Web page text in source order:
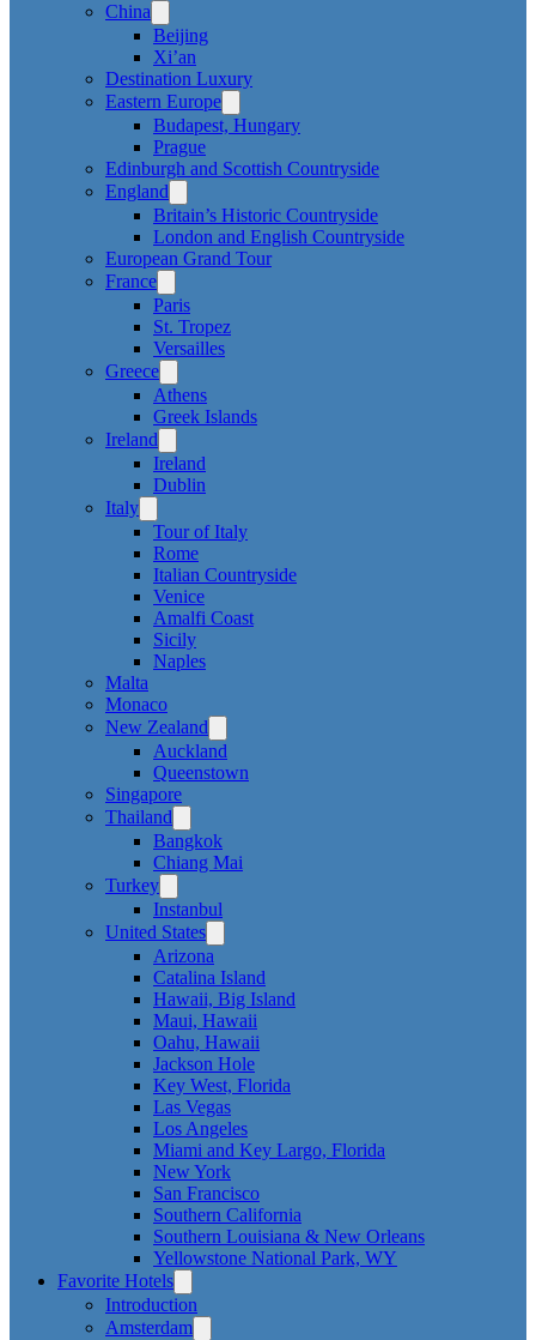
China
Beijing
Xi’an
Destination Luxury
Eastern Europe
Budapest, Hungary
Prague
Edinburgh and Scottish Countryside
England
Britain’s Historic Countryside
London and English Countryside
European Grand Tour
France
Paris
St. Tropez
Versailles
Greece
Athens
Greek Islands
Ireland
Ireland
Dublin
Italy
Tour of Italy
Rome
Italian Countryside
Venice
Amalfi Coast
Sicily
Naples
Malta
Monaco
New Zealand
Auckland
Queenstown
Singapore
Thailand
Bangkok
Chiang Mai
Turkey
Instanbul
United States
Arizona
Catalina Island
Hawaii, Big Island
Maui, Hawaii
Oahu, Hawaii
Jackson Hole
Key West, Florida
Las Vegas
Los Angeles
Miami and Key Largo, Florida
New York
San Francisco
Southern California
Southern Louisiana & New Orleans
Yellowstone National Park, WY
Favorite Hotels
Introduction
Amsterdam